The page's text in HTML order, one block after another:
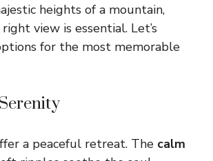
heights of a mountain,
view is essential. Let’s
for the most memorable
a peaceful retreat. The calm